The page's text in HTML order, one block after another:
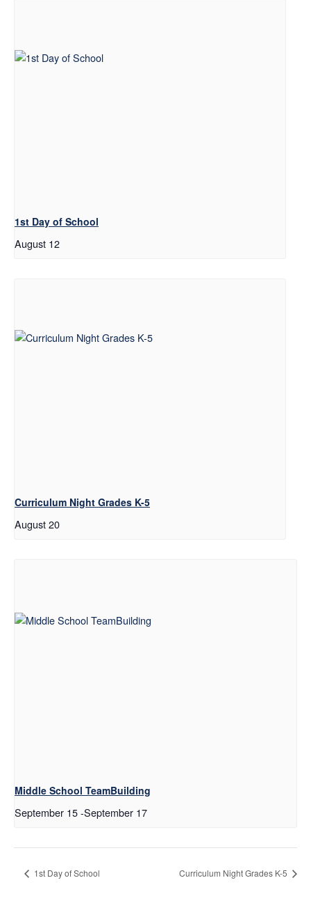
1st Day of School
August 12
Curriculum Night Grades K-5
August 20
Middle School TeamBuilding
September 15-September 17
1st Day of School Curriculum Night Grades K-5